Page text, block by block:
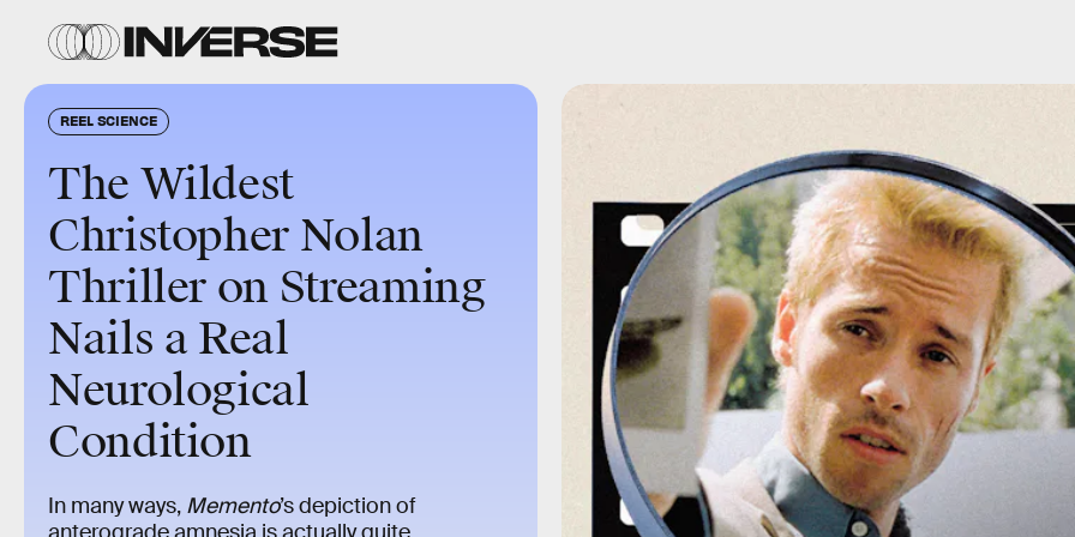
REEL SCIENCE
The Wildest
Christopher Nolan
Thriller on Streaming
Nails a Real
Neurological
Condition
In many ways, Memento’s depiction of